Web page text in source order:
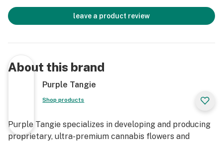
leave a product review
About this brand
Purple Tangie
Shop products
Purple Tangie specializes in developing and producing
proprietary, ultra-premium cannabis flowers and